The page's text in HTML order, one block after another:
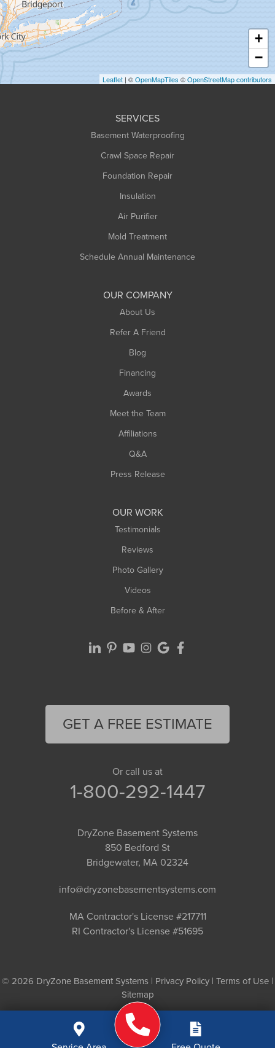
Hatfield
Haydenville
Heath
Holyoke
Huntington
+
−
Leaflet | ©OpenMapTiles ©OpenStreetMap contributors
SERVICES
Basement Waterproofing
Crawl Space Repair
Foundation Repair
Insulation
Air Purifier
Mold Treatment
Schedule Annual Maintenance
OUR COMPANY
About Us
Refer A Friend
Blog
Financing
Awards
Meet the Team
Affiliations
Q&A
Press Release
OUR WORK
Testimonials
Reviews
Photo Gallery
Videos
Before & After
GET A FREE ESTIMATE
Or call us at
1-800-292-1447
DryZone Basement Systems
850 Bedford St
Bridgewater, MA 02324
info@dryzonebasementsystems.com
MA Contractor's License #217711
RI Contractor's License #51695
© 2026 DryZone Basement Systems | Privacy Policy | Terms of Use |
Sitemap